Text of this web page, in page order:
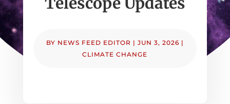
BY NEWS FEED EDITOR | JUN 3, 2026 |
CLIMATE CHANGE